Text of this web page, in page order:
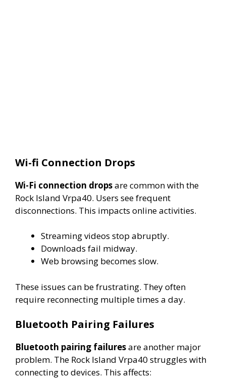
Wi-fi Connection Drops
Wi-Fi connection dropsare common with the
Rock Island Vrpa40. Users see frequent
disconnections. This impacts online activities.
Streaming videos stop abruptly.
Downloads fail midway.
Web browsing becomes slow.
These issues can be frustrating. They often
require reconnecting multiple times a day.
Bluetooth Pairing Failures
Bluetooth pairing failuresare another major
problem. The Rock Island Vrpa40 struggles with
connecting to devices. This affects: